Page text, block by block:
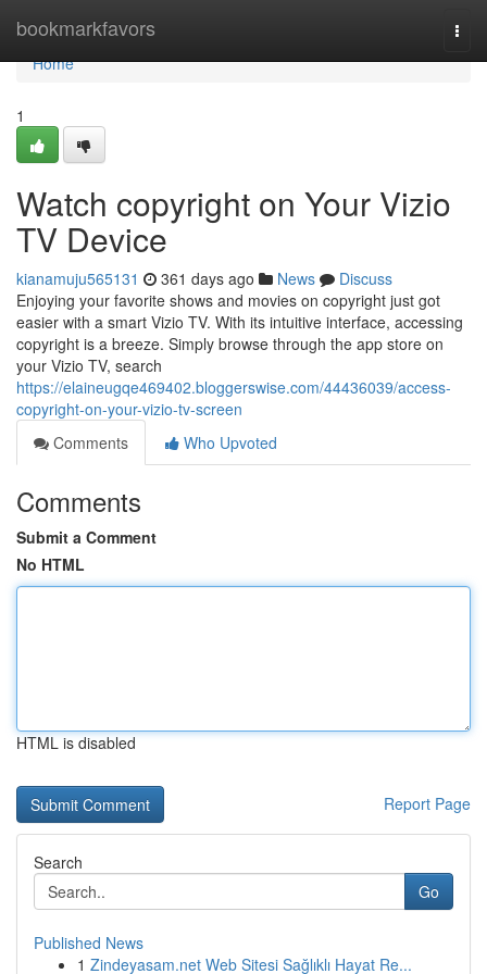
bookmarkfavors
Home
Home
1
Watch copyright on Your Vizio
TV Device
kianamuju565131 361 days ago News
Discuss
Enjoying your favorite shows and movies on copyright just got
easier with a smart Vizio TV. With its intuitive interface, accessing
copyright is a breeze. Simply browse through the app store on
your Vizio TV, search
https://elaineugqe469402.bloggerswise.com/44436039/access-
copyright-on-your-vizio-tv-screen
Comments
Who Upvoted
Comments
Submit a Comment
No HTML
HTML is disabled
Report Page
Search
Go
Published News
1 Zindeyasam.net Web Sitesi Sağlıklı Hayat Re...